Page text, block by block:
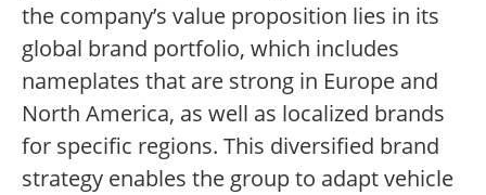
the company’s value proposition lies in its
global brand portfolio, which includes
nameplates that are strong in Europe and
North America, as well as localized brands
for specific regions. This diversified brand
strategy enables the group to adapt vehicle